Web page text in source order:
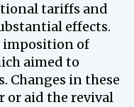
tariffs and
effects.
imposition of
aimed to
Changes in these
or aid the revival